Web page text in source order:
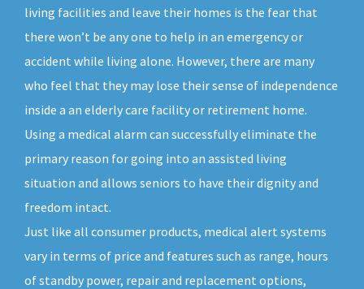
living facilities and leave their homes is the fear that
there won’t be any one to help in an emergency or
accident while living alone. However, there are many
who feel that they may lose their sense of independence
inside a an elderly care facility or retirement home.
Using a medical alarm can successfully eliminate the
primary reason for going into an assisted living
situation and allows seniors to have their dignity and
freedom intact.
Just like all consumer products, medical alert systems
vary in terms of price and features such as range, hours
of standby power, repair and replacement options,